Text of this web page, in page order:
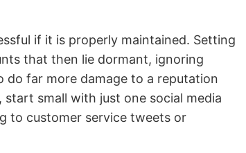
if it is properly maintained. Setting
that then lie dormant, ignoring
do far more damage to a reputation
small with just one social media
to customer service tweets or